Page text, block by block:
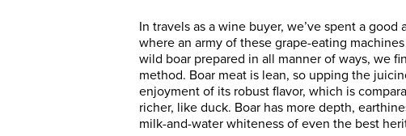
In travels as a wine buyer, we’ve spent a
where an army of these grape-eating
wild boar prepared in all manner of ways, we
method. Boar meat is lean, so upping the
enjoyment of its robust flavor, which is
richer, like duck. Boar has more depth,
milk-and-water whiteness of even the best